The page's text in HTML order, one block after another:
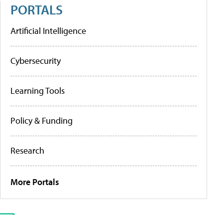
PORTALS
Artificial Intelligence
Cybersecurity
Learning Tools
Policy & Funding
Research
More Portals